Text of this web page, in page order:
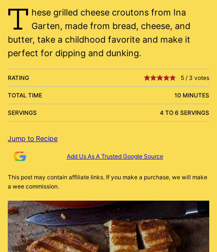
T hese grilled cheese croutons from Ina
Garten, made from bread, cheese, and
butter, take a childhood favorite and make it
perfect for dipping and dunking.
RATING 5 / 3 votes
TOTAL TIME 10 MINUTES
SERVINGS 4 TO 6 SERVINGS
Jump to Recipe
Add Us As A Trusted Google Source
This post may contain affiliate links. If you make a purchase, we will make
a wee commission.